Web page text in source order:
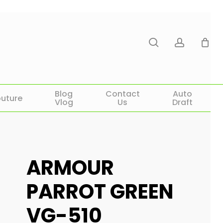
Blog
Vlog
Contact
Us
Auto
Draft
ARMOUR
PARROT GREEN
VG-510